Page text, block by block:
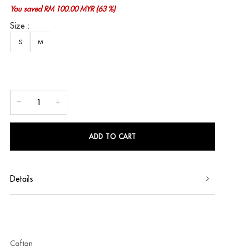
You saved RM 100.00 MYR (63 %)
Size :
S M
ADD TO CART
Details
Caftan